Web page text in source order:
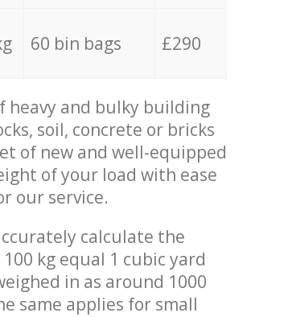
60 bin bags £290
heavy and bulky building
soil, concrete or bricks
of new and well-equipped
of your load with ease
our service.
calculate the
kg equal 1 cubic yard
in as around 1000
same applies for small